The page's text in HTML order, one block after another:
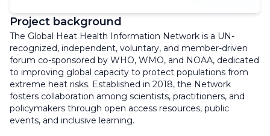
Project background
The Global Heat Health Information Network is a UN-
recognized, independent, voluntary, and member-driven
forum co-sponsored by WHO, WMO, and NOAA, dedicated
to improving global capacity to protect populations from
extreme heat risks. Established in 2018, the Network
fosters collaboration among scientists, practitioners, and
policymakers through open access resources, public
events, and inclusive learning.